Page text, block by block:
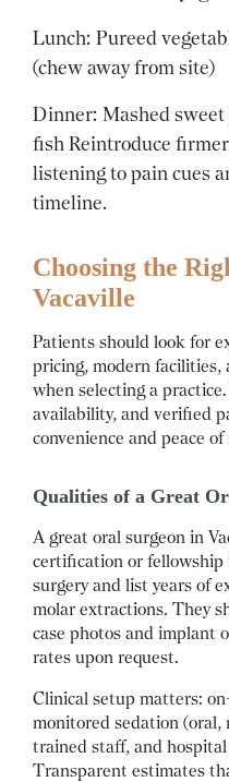
Lunch: Pureed
(chew away from site)
Dinner: Mashed
fish Reintroduce
listening to pain cues
timeline.
Choosing the
Vacaville
Patients should look for
pricing, modern
when selecting a
availability, and verified
convenience and peace of
Qualities of a Great
A great oral surgeon in
certification or fellowship
surgery and list years of
molar extractions. They
case photos and implant
rates upon request.
Clinical setup matters:
monitored sedation
trained staff, and
Transparent estimates